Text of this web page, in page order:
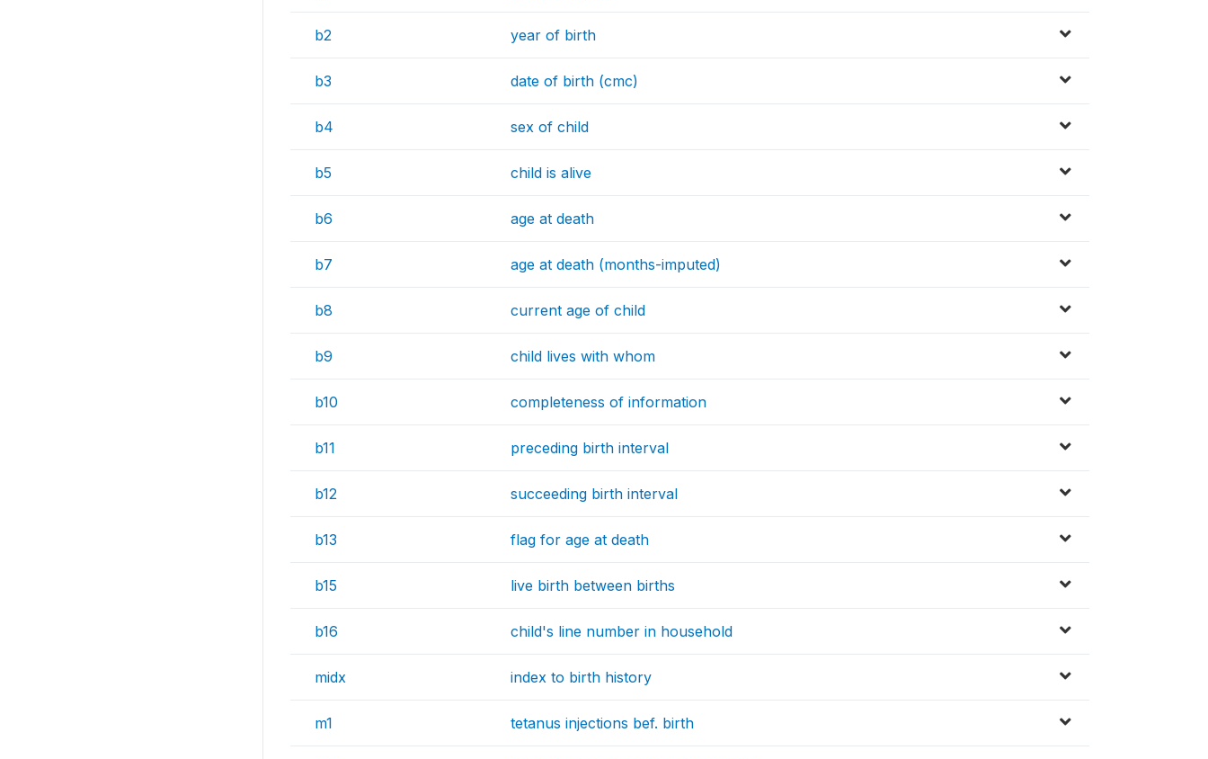
b2 year of birth
b3 date of birth (cmc)
b4 sex of child
b5 child is alive
b6 age at death
b7 age at death (months-imputed)
b8 current age of child
b9 child lives with whom
b10 completeness of information
b11 preceding birth interval
b12 succeeding birth interval
b13 flag for age at death
b15 live birth between births
b16 child's line number in household
midx index to birth history
m1 tetanus injections bef. birth